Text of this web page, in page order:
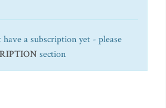
have a subscription yet - please
section